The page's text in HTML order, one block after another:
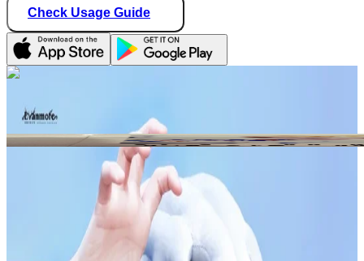
Check Usage Guide
Star Seller · Trusted by buyers
multi75817_hee